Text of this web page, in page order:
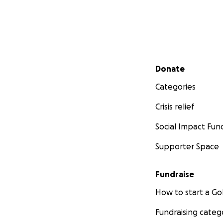
Secondary menu
Donate
Categories
Crisis relief
Social Impact
Supporter Space
Fundraise
How to start a
Fundraising